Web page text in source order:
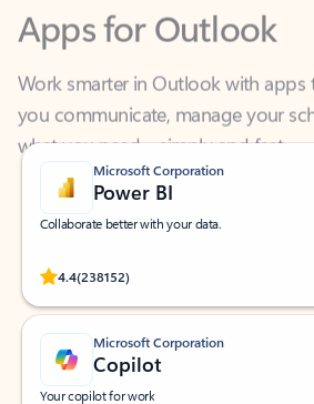
Work smarter in Outlook with apps
what you need—simply and fast.
Microsoft Corporation
Power BI
Collaborate better with your data.
4.4(238152)
Rated (#=ratingAverage#) stars out of 5 stars,
Microsoft Corporation
Copilot
Your copilot for work